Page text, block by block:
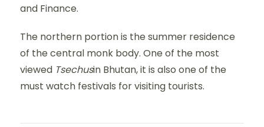
and Finance.
The northern portion is the summer residence
of the central monk body. One of the most
viewed Tsechusin Bhutan, it is also one of the
must watch festivals for visiting tourists.